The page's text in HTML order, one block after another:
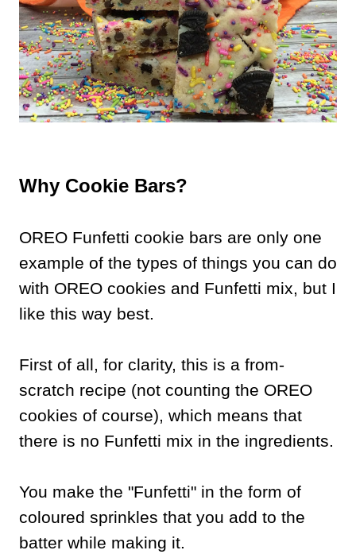
Why Cookie Bars?
OREO Funfetti cookie bars are only one
example of the types of things you can do
with OREO cookies and Funfetti mix, but I
like this way best.
First of all, for clarity, this is a from-
scratch recipe (not counting the OREO
cookies of course), which means that
there is no Funfetti mix in the ingredients.
You make the "Funfetti" in the form of
coloured sprinkles that you add to the
batter while making it.